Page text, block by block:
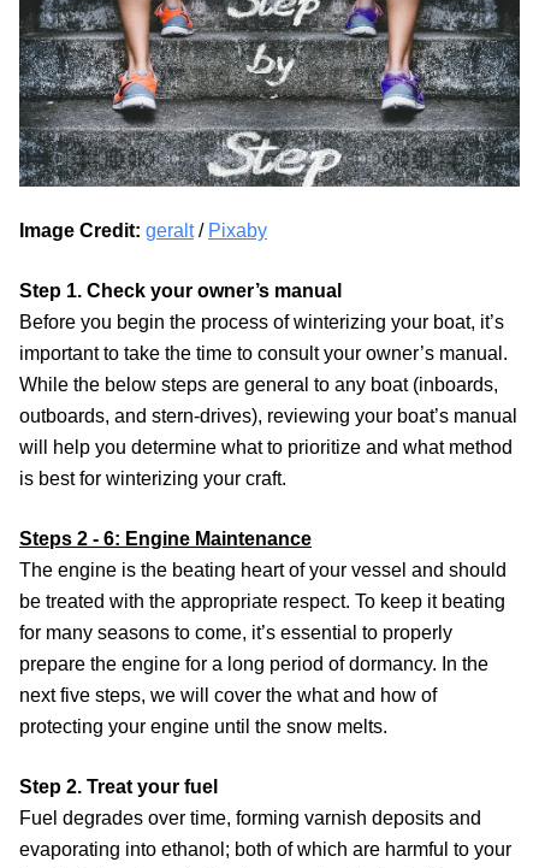
Image Credit: geralt/ Pixaby
Step 1. Check your owner’s manual
Before you begin the process of winterizing your boat, it’s
important to take the time to consult your owner’s manual.
While the below steps are general to any boat (inboards,
outboards, and stern-drives), reviewing your boat’s manual
will help you determine what to prioritize and what method
is best for winterizing your craft.
Steps 2 - 6: Engine Maintenance
The engine is the beating heart of your vessel and should
be treated with the appropriate respect. To keep it beating
for many seasons to come, it’s essential to properly
prepare the engine for a long period of dormancy. In the
next five steps, we will cover the what and how of
protecting your engine until the snow melts.
Step 2. Treat your fuel
Fuel degrades over time, forming varnish deposits and
evaporating into ethanol; both of which are harmful to your